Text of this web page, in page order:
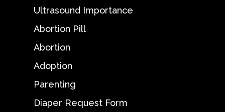
Ultrasound Importance
Abortion Pill
Abortion
Adoption
Parenting
Diaper Request Form